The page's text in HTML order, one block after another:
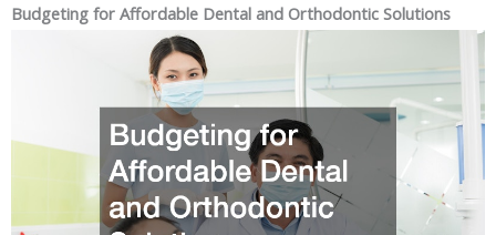
Budgeting for Affordable Dental and Orthodontic Solutions